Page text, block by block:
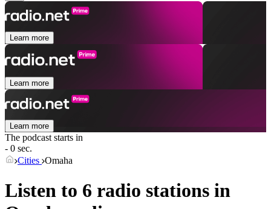
Learn more
Learn more
Learn more
The podcast starts in
- 0 sec.
Cities Omaha
Listen to 6 radio stations in